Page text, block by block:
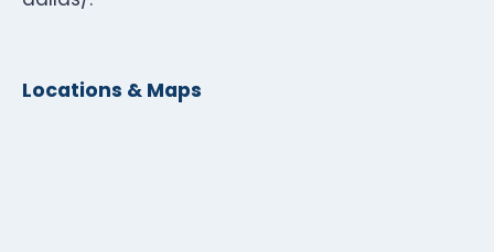
Locations & Maps